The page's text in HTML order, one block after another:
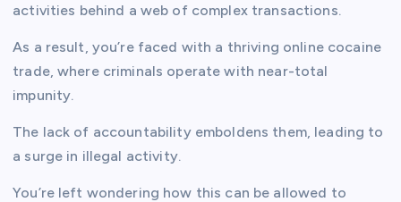
activities behind a web of complex transactions.
As a result, you’re faced with a thriving online cocaine
trade, where criminals operate with near-total
impunity.
The lack of accountability emboldens them, leading to
a surge in illegal activity.
You’re left wondering how this can be allowed to